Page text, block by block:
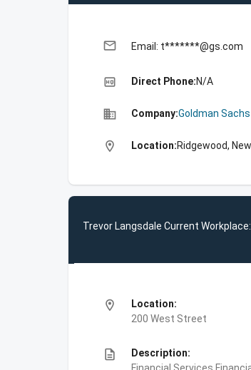
email Email: t*******@gs.com
high_quality Direct Phone:N/A
business Company:Goldman Sachs
location_on Location:Ridgewood,
Trevor Langsdale Current
location_on
Location:
200 West Street
description
Description: